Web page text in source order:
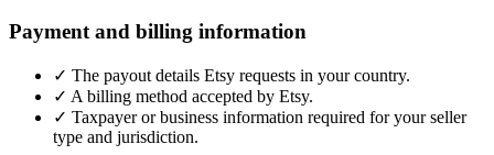
Payment and billing information
✓ The payout details Etsy requests in your country.
✓ A billing method accepted by Etsy.
✓ Taxpayer or business information required for your seller
type and jurisdiction.